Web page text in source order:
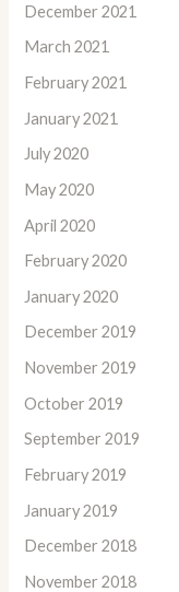
December 2021
March 2021
February 2021
January 2021
July 2020
May 2020
April 2020
February 2020
January 2020
December 2019
November 2019
October 2019
September 2019
February 2019
January 2019
December 2018
November 2018